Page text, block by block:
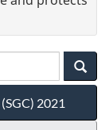
2021